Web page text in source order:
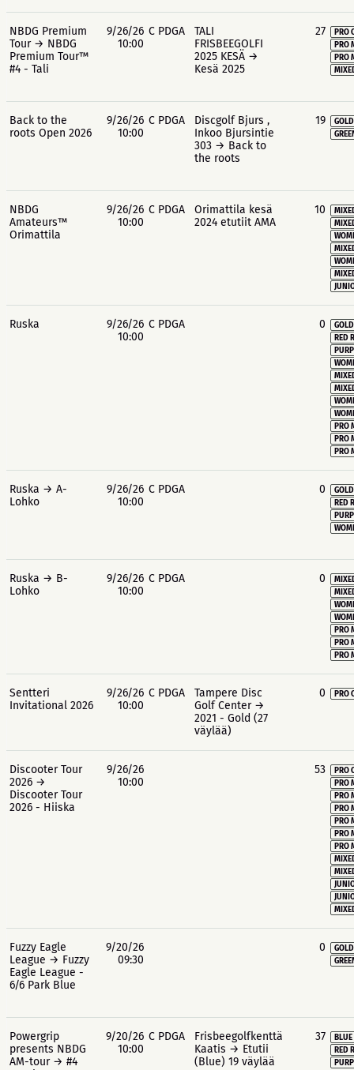
NBDG Premium
Tour → NBDG
Premium Tour™
#4 - Tali
9/26/26
10:00
C PDGA
TALI
FRISBEEGOLFI
2025 KESÄ →
Kesä 2025
27
PRO
PRO
PRO
Back to the
roots Open 2026
9/26/26
10:00
C PDGA
Discgolf Bjurs ,
Inkoo Bjursintie
303 → Back to
the roots
19
NBDG
Amateurs™
Orimattila
9/26/26
10:00
C PDGA
Orimattila kesä
2024 etutiit AMA
10
Ruska
9/26/26
10:00
C PDGA 0
RED
PRO
PRO
PRO
Ruska → A-
Lohko
9/26/26
10:00
C PDGA 0
RED
Ruska → B-
Lohko
9/26/26
10:00
C PDGA 0
PRO
PRO
PRO
Sentteri
Invitational 2026
9/26/26
10:00
C PDGA
Tampere Disc
Golf Center →
2021 - Gold (27
väylää)
0 PRO
Discooter Tour
2026 →
Discooter Tour
2026 - Hiiska
9/26/26
10:00
53
PRO
PRO
PRO
PRO
PRO
PRO
PRO
Fuzzy Eagle
League → Fuzzy
Eagle League -
6/6 Park Blue
9/20/26
09:30
0
Powergrip
presents NBDG
AM-tour → #4
9/20/26
10:00
C PDGA
Frisbeegolfkenttä
Kaatis → Etutii
(Blue) 19 väylää
37
RED